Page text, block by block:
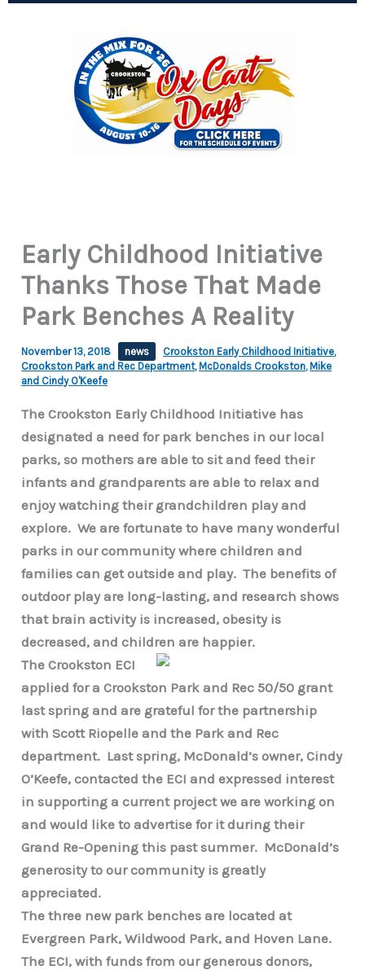
Early Childhood Initiative
Thanks Those That Made
Park Benches A Reality
November 13, 2018 news Crookston Early Childhood Initiative,
Crookston Park and Rec Department, McDonalds Crookston, Mike
and Cindy O'Keefe
The Crookston Early Childhood Initiative has
designated a need for park benches in our local
parks, so mothers are able to sit and feed their
infants and grandparents are able to relax and
enjoy watching their grandchildren play and
explore. We are fortunate to have many wonderful
parks in our community where children and
families can get outside and play. The benefits of
outdoor play are long-lasting, and research shows
that brain activity is increased, obesity is
decreased, and children are happier.
The Crookston ECI
applied for a Crookston Park and Rec 50/50 grant
last spring and are grateful for the partnership
with Scott Riopelle and the Park and Rec
department. Last spring, McDonald’s owner, Cindy
O’Keefe, contacted the ECI and expressed interest
in supporting a current project we are working on
and would like to advertise for it during their
Grand Re-Opening this past summer. McDonald’s
generosity to our community is greatly
appreciated.
The three new park benches are located at
Evergreen Park, Wildwood Park, and Hoven Lane.
The ECI, with funds from our generous donors,